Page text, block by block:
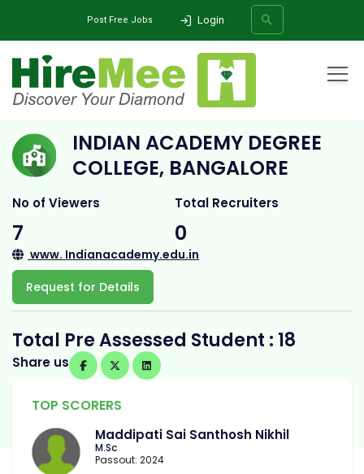
Post Free Jobs Login
Indian Academy Degree College, Bangalore
INDIAN ACADEMY DEGREE
COLLEGE, BANGALORE
No of Viewers
7
Total Recruiters
0
www. Indianacademy.edu.in
Request for Details
Total Pre Assessed Student : 18
Share us
TOP SCORERS
Maddipati Sai Santhosh Nikhil
M.Sc
Passout: 2024